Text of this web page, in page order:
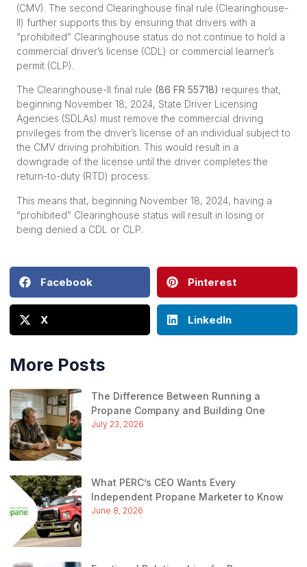
(CMV). The second Clearinghouse final rule (Clearinghouse-
II) further supports this by ensuring that drivers with a
“prohibited” Clearinghouse status do not continue to hold a
commercial driver’s license (CDL) or commercial learner’s
permit (CLP).
The Clearinghouse-II final rule (86 FR 55718) requires that,
beginning November 18, 2024, State Driver Licensing
Agencies (SDLAs) must remove the commercial driving
privileges from the driver’s license of an individual subject to
the CMV driving prohibition. This would result in a
downgrade of the license until the driver completes the
return-to-duty (RTD) process.
This means that, beginning November 18, 2024, having a
“prohibited” Clearinghouse status will result in losing or
being denied a CDL or CLP.
Facebook Pinterest
X LinkedIn
More Posts
The Difference Between Running a
Propane Company and Building One
July 23, 2026
What PERC’s CEO Wants Every
Independent Propane Marketer to Know
June 8, 2026